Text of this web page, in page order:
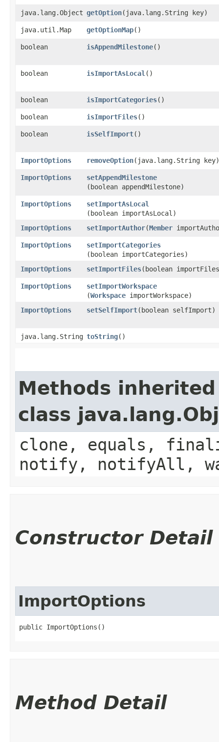
java.lang.Object getOption​(java.lang.String key)
java.util.Map getOptionMap()
boolean isAppendMilestone()
boolean isImportAsLocal ()
boolean isImportCategories()
boolean isImportFiles()
boolean isSelfImport()
ImportOptions removeOption​(java.lang.String key)
ImportOptions setAppendMilestone
(boolean appendMilestone)
ImportOptions setImportAsLocal
(boolean importAsLocal)
ImportOptions
setImportAuthor​(Member
ImportOptions setImportCategories
(boolean importCategories)
ImportOptions
setImportFiles​(boolean
ImportOptions setImportWorkspace
(Workspace importWorkspace)
ImportOptions
setSelfImport​(boolean selfImport)
java.lang.String toString()
Methods
class
clone, equals,
notify, notifyAll,
Constructor Detail
ImportOptions
public ImportOptions()
Method Detail